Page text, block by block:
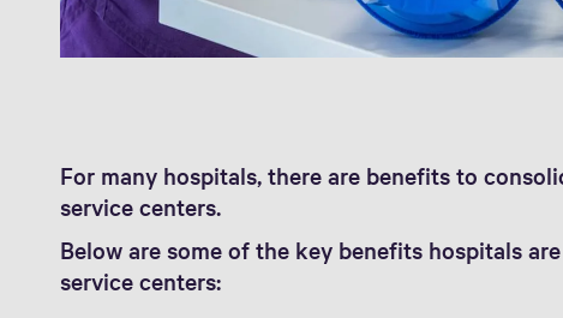
For many hospitals, there are benefits to
service centers.
Below are some of the key benefits hospitals
service centers: